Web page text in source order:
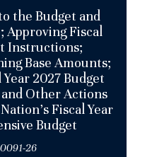
the Budget and
Approving Fiscal
Instructions;
Base Amounts;
2027 Budget
Other Actions
Fiscal Year
Budget
26